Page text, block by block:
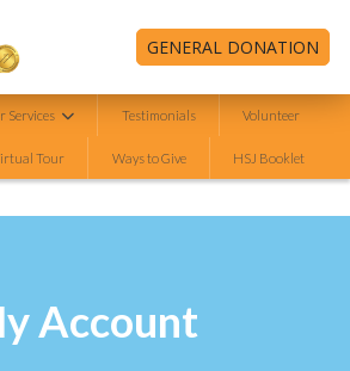
GENERAL DONATION
Services Testimonials Volunteer
Tour Ways to Give HSJ Booklet
Account